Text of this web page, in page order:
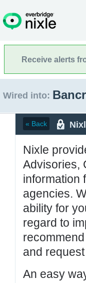
Receive alerts
Wired into:
« Back
Nixle
Advisories,
information
agencies.
ability for
regard to
and
An easy